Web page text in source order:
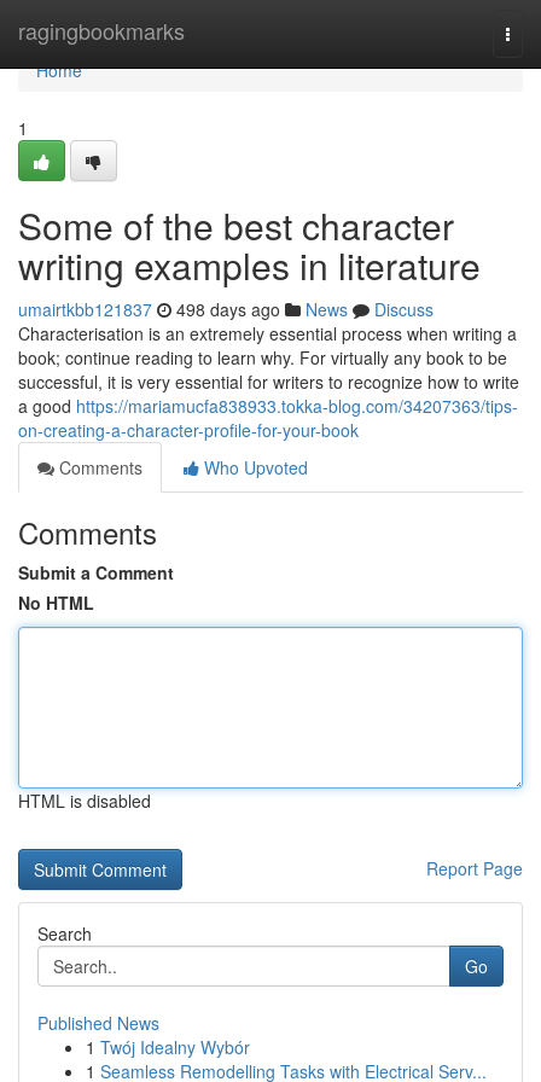
ragingbookmarks
Home
Home
1
Some of the best character
writing examples in literature
umairtkbb121837 498 days ago News
Discuss
Characterisation is an extremely essential process when writing a
book; continue reading to learn why. For virtually any book to be
successful, it is very essential for writers to recognize how to write
a good https://mariamucfa838933.tokka-blog.com/34207363/tips-
on-creating-a-character-profile-for-your-book
Comments
Who Upvoted
Comments
Submit a Comment
No HTML
HTML is disabled
Report Page
Search
Go
Published News
1 Twój Idealny Wybór
1 Seamless Remodelling Tasks with Electrical Serv...